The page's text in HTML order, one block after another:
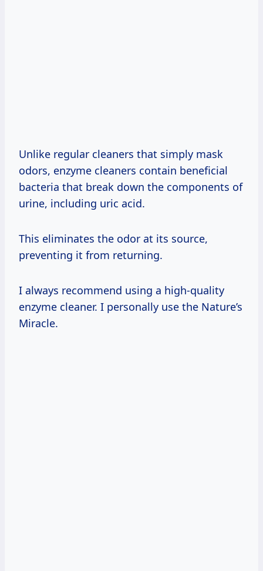
Unlike regular cleaners that simply mask
odors, enzyme cleaners contain beneficial
bacteria that break down the components of
urine, including uric acid.
This eliminates the odor at its source,
preventing it from returning.
I always recommend using a high-quality
enzyme cleaner. I personally use the Nature’s
Miracle.